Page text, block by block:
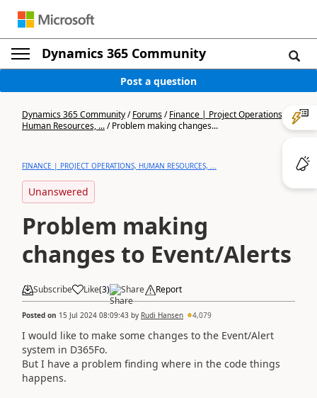
Dynamics 365 Community
Post a question
Dynamics 365 Community/Forums/Finance | Project Operations,
Human Resources, .../Problem making changes...
FINANCE | PROJECT OPERATIONS, HUMAN RESOURCES, ...
Unanswered
Problem making
changes to Event/Alerts
Subscribe Like(3) Share Report
Posted on 15 Jul 2024 08:09:43 by Rudi Hansen 4,079
I would like to make some changes to the Event/Alert
system in D365Fo.
But I have a problem finding where in the code things
happens.